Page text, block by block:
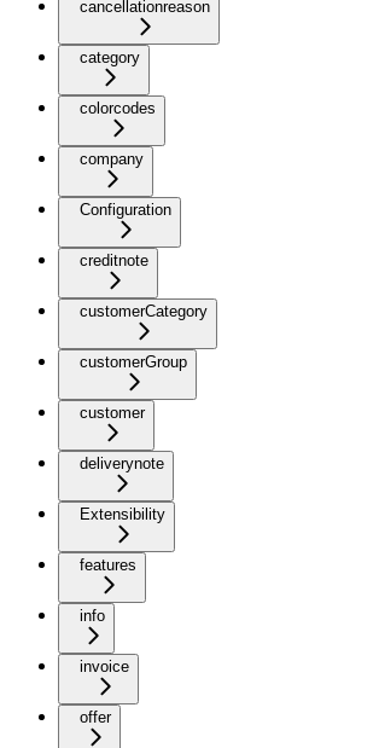
cancellationreason
category
colorcodes
company
Configuration
creditnote
customerCategory
customerGroup
customer
deliverynote
Extensibility
features
info
invoice
offer